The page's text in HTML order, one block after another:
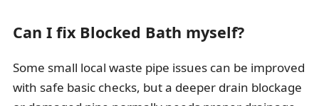
Can I fix Blocked Bath myself?
Some small local waste pipe issues can be improved
with safe basic checks, but a deeper drain blockage